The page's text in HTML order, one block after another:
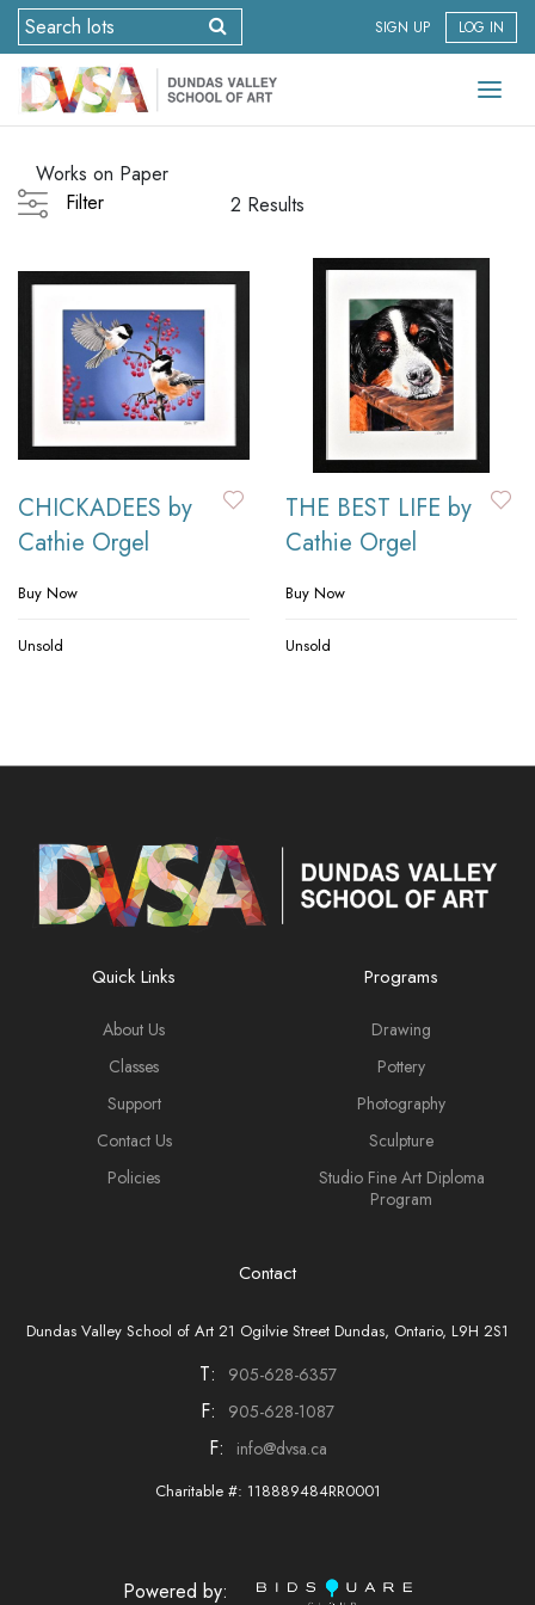
SIGN UP LOG IN
Works on Paper
Filter
2 Results
CHICKADEES by
Cathie Orgel
Buy Now
Unsold
THE BEST LIFE by
Cathie Orgel
Buy Now
Unsold
Quick Links
About Us
Classes
Support
Contact Us
Policies
Programs
Drawing
Pottery
Photography
Sculpture
Studio Fine Art Diploma
Program
Contact
Dundas Valley School of Art 21 Ogilvie Street Dundas, Ontario, L9H 2S1
T: 905-628-6357
F: 905-628-1087
F: info@dvsa.ca
Charitable #: 118889484RR0001
Powered by: